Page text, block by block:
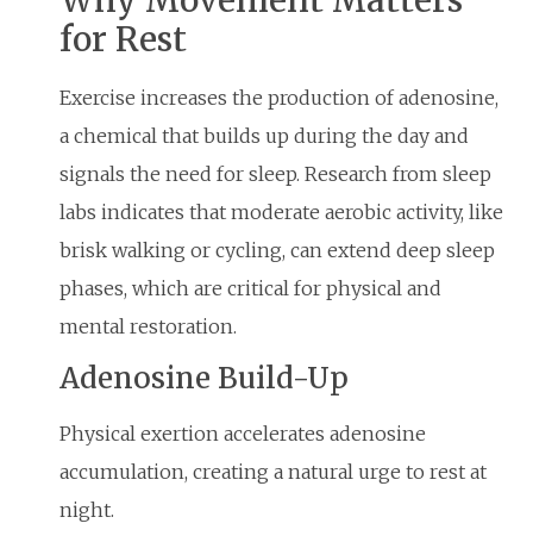
for Rest
Exercise increases the production of adenosine,
a chemical that builds up during the day and
signals the need for sleep. Research from sleep
labs indicates that moderate aerobic activity, like
brisk walking or cycling, can extend deep sleep
phases, which are critical for physical and
mental restoration.
Adenosine Build-Up
Physical exertion accelerates adenosine
accumulation, creating a natural urge to rest at
night.